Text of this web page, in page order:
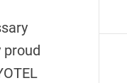
proud